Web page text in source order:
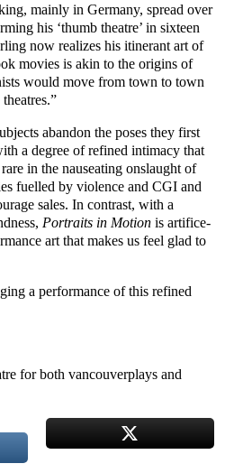
mainly in Germany, spread over
his ‘thumb theatre’ in sixteen
now realizes his itinerant art of
movies is akin to the origins of
would move from town to town
abandon the poses they first
a degree of refined intimacy that
in the nauseating onslaught of
fuelled by violence and CGI and
sales. In contrast, with a
Portraits in Motion is artifice-
art that makes us feel glad to
a performance of this refined
for both vancouverplays and